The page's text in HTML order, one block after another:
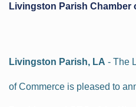
Livingston Parish Chamber
Livingston Parish, LA - The
of Commerce is pleased to